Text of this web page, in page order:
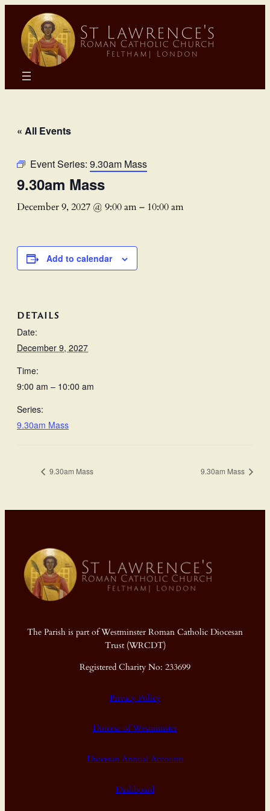
« All Events
Event Series: 9.30am Mass
9.30am Mass
December 9, 2027 @ 9:00 am– 10:00 am
Add to calendar
DETAILS
Date:
December 9, 2027
Time:
9:00 am – 10:00 am
Series:
9.30am Mass
9.30am Mass 9.30am Mass
The Parish is part of Westminster Roman Catholic Diocesan
Trust (WRCDT)
Registered Charity No: 233699
Privacy Policy
Diocese of Westminster
Diocesan Annual Accounts
Dashboard